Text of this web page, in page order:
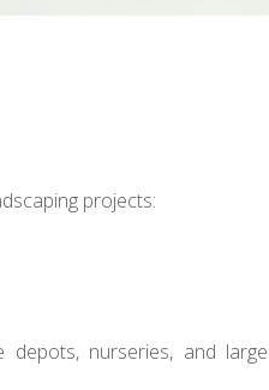
projects:
depots, nurseries, and large